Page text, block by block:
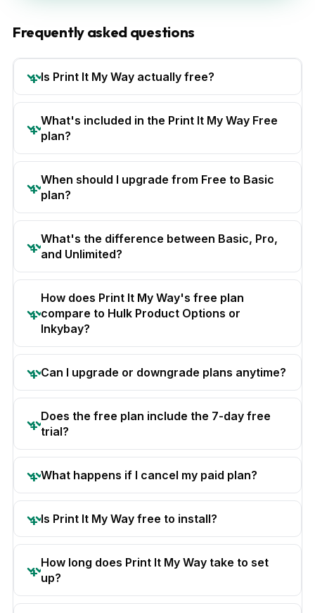
Frequently asked questions
Is Print It My Way actually free?
What's included in the Print It My Way Free
plan?
When should I upgrade from Free to Basic
plan?
What's the difference between Basic, Pro,
and Unlimited?
How does Print It My Way's free plan
compare to Hulk Product Options or
Inkybay?
Can I upgrade or downgrade plans anytime?
Does the free plan include the 7-day free
trial?
What happens if I cancel my paid plan?
Is Print It My Way free to install?
How long does Print It My Way take to set
up?